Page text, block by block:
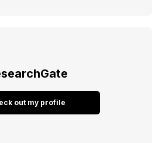
out my profile